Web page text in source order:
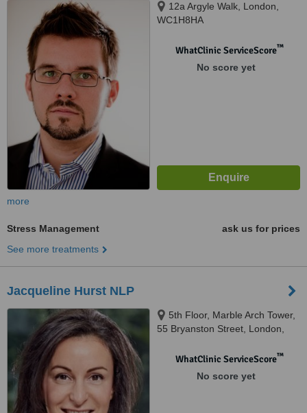
12a Argyle Walk, London,
WC1H8HA
WhatClinic ServiceScore™
No score yet
more
Stress Management
ask us for prices
See more treatments
Jacqueline Hurst NLP
5th Floor, Marble Arch Tower,
55 Bryanston Street, London,
WhatClinic ServiceScore™
No score yet